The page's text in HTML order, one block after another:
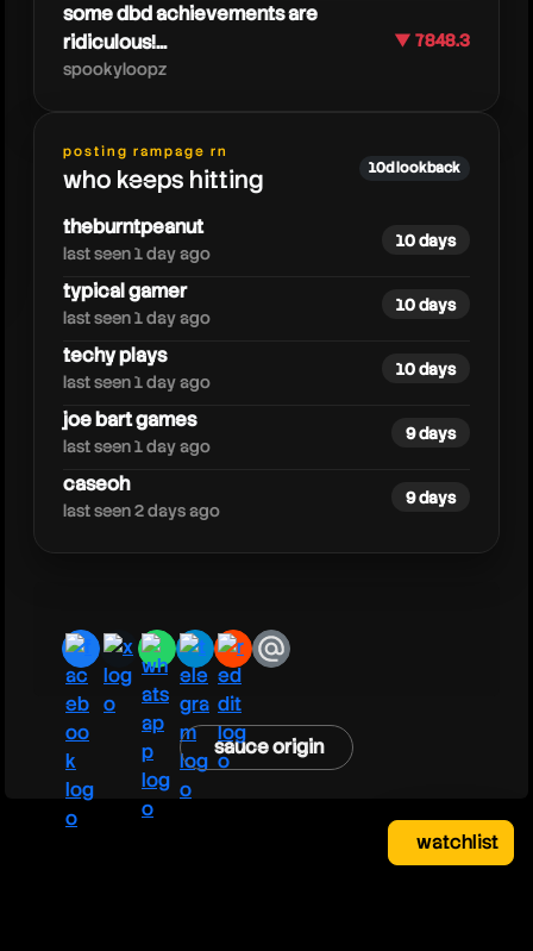
neebsmagicdumpster
some dbd achievements are
ridiculous!...
spookyloopz
▼ 7848.3
posting rampage rn
who keeps hitting 10d lookback
theburntpeanut
last seen 1 day ago
10 days
typical gamer
last seen 1 day ago
10 days
techy plays
last seen 1 day ago
10 days
joe bart games
last seen 1 day ago
9 days
caseoh
last seen 2 days ago
9 days
facebook
x whatsapp
telegram
redditemail
sauce origin
watchlist